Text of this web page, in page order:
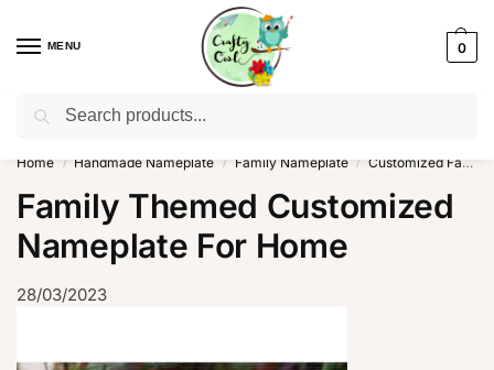
MENU 0
WhatsApp: +91-8942957299
Home / Handmade Nameplate / Family Nameplate / Customized Family Nameplate For Home
Family Themed Customized
Nameplate For Home
28/03/2023